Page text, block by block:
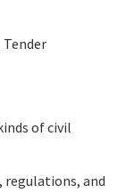
of civil
regulations, and